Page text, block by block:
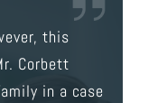
this
Corbett
in a case